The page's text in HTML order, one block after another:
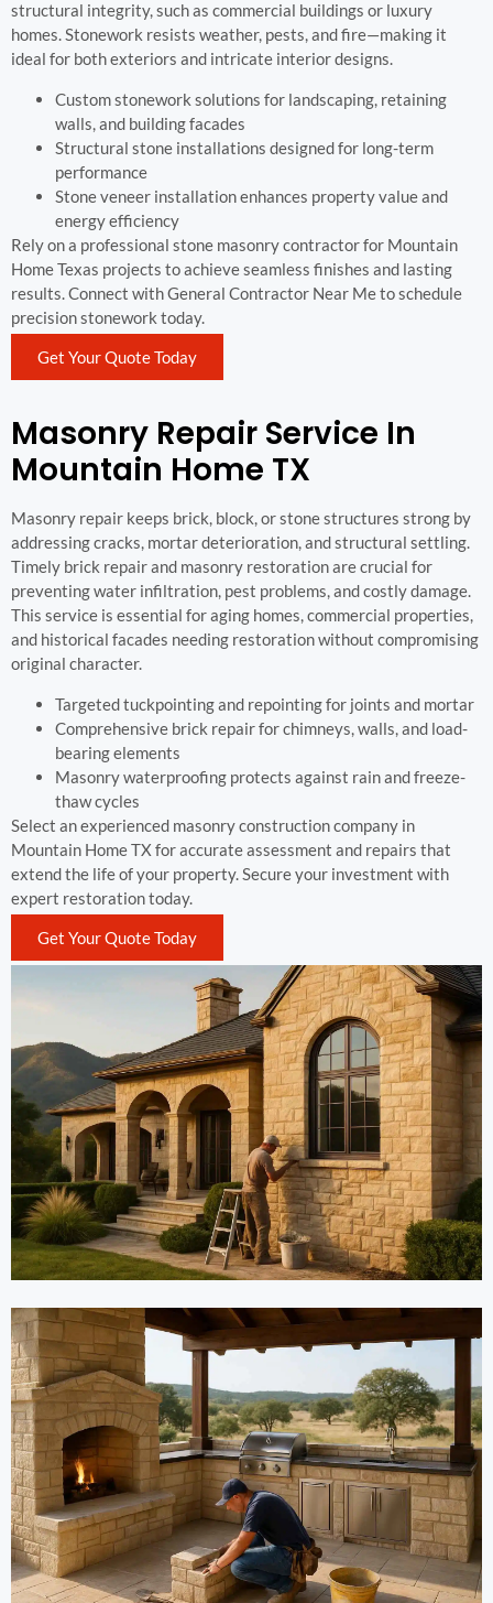
structural integrity, such as commercial buildings or luxury
homes. Stonework resists weather, pests, and fire—making it
ideal for both exteriors and intricate interior designs.
Custom stonework solutions for landscaping, retaining
walls, and building facades
Structural stone installations designed for long-term
performance
Stone veneer installation enhances property value and
energy efficiency
Rely on a professional stone masonry contractor for Mountain
Home Texas projects to achieve seamless finishes and lasting
results. Connect with General Contractor Near Me to schedule
precision stonework today.
Get Your Quote Today
Masonry Repair Service In
Mountain Home TX
Masonry repair keeps brick, block, or stone structures strong by
addressing cracks, mortar deterioration, and structural settling.
Timely brick repair and masonry restoration are crucial for
preventing water infiltration, pest problems, and costly damage.
This service is essential for aging homes, commercial properties,
and historical facades needing restoration without compromising
original character.
Targeted tuckpointing and repointing for joints and mortar
Comprehensive brick repair for chimneys, walls, and load-
bearing elements
Masonry waterproofing protects against rain and freeze-
thaw cycles
Select an experienced masonry construction company in
Mountain Home TX for accurate assessment and repairs that
extend the life of your property. Secure your investment with
expert restoration today.
Get Your Quote Today